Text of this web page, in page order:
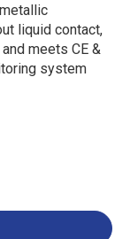
liquid contact,
meets CE &
system